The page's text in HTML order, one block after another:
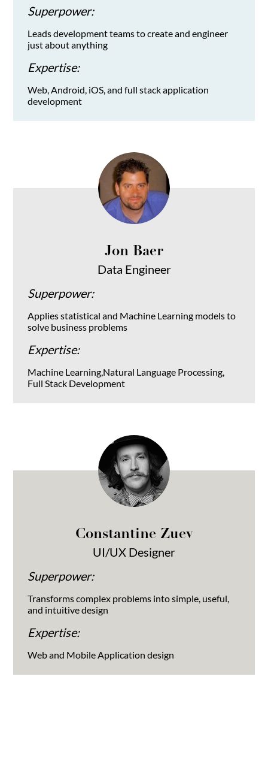
Superpower:
Leads development teams to create and engineer
just about anything
Expertise:
Web, Android, iOS, and full stack application
development
Jon Baer
Data Engineer
Superpower:
Applies statistical and Machine Learning models to
solve business problems
Expertise:
Machine Learning,Natural Language Processing,
Full Stack Development
Constantine Zuev
UI/UX Designer
Superpower:
Transforms complex problems into simple, useful,
and intuitive design
Expertise:
Web and Mobile Application design